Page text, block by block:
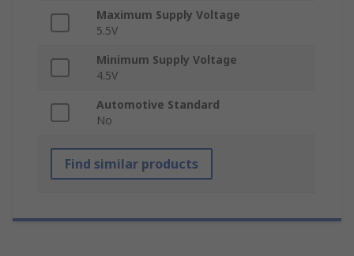
Maximum Supply Voltage
5.5V
Minimum Supply Voltage
4.5V
Automotive Standard
No
Find similar products